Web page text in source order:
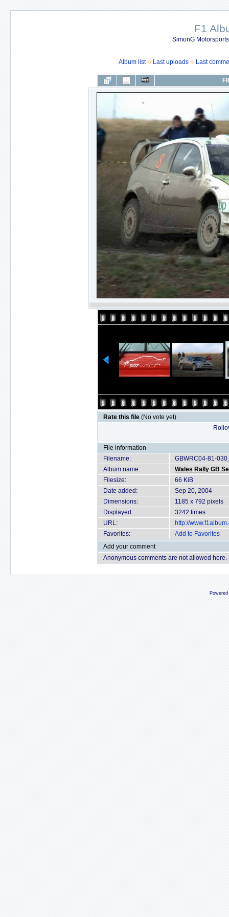
F1
SimonG
Album list Last uploads Last
Rate this file (No vote yet)
File information
Filename:
GBWRC04-81-
Album name:
Wales Rally GB
Filesize:
66 KiB
Date added:
Sep 20, 2004
Dimensions:
1185 x 792 pixels
Displayed:
3242 times
URL:
http://
Favorites:
Add to Favorites
Add your comment
Anonymous comments are not allowed here.